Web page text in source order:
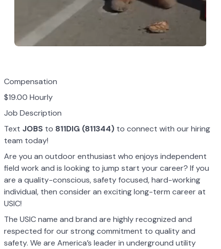
Compensation
$19.00 Hourly
Job Description
Text JOBS to 811DIG (811344) to connect with our hiring
team today!
Are you an outdoor enthusiast who enjoys independent
field work and is looking to jump start your career? If you
are a quality-conscious, safety focused, hard-working
individual, then consider an exciting long-term career at
USIC!
The USIC name and brand are highly recognized and
respected for our strong commitment to quality and
safety. We are America’s leader in underground utility